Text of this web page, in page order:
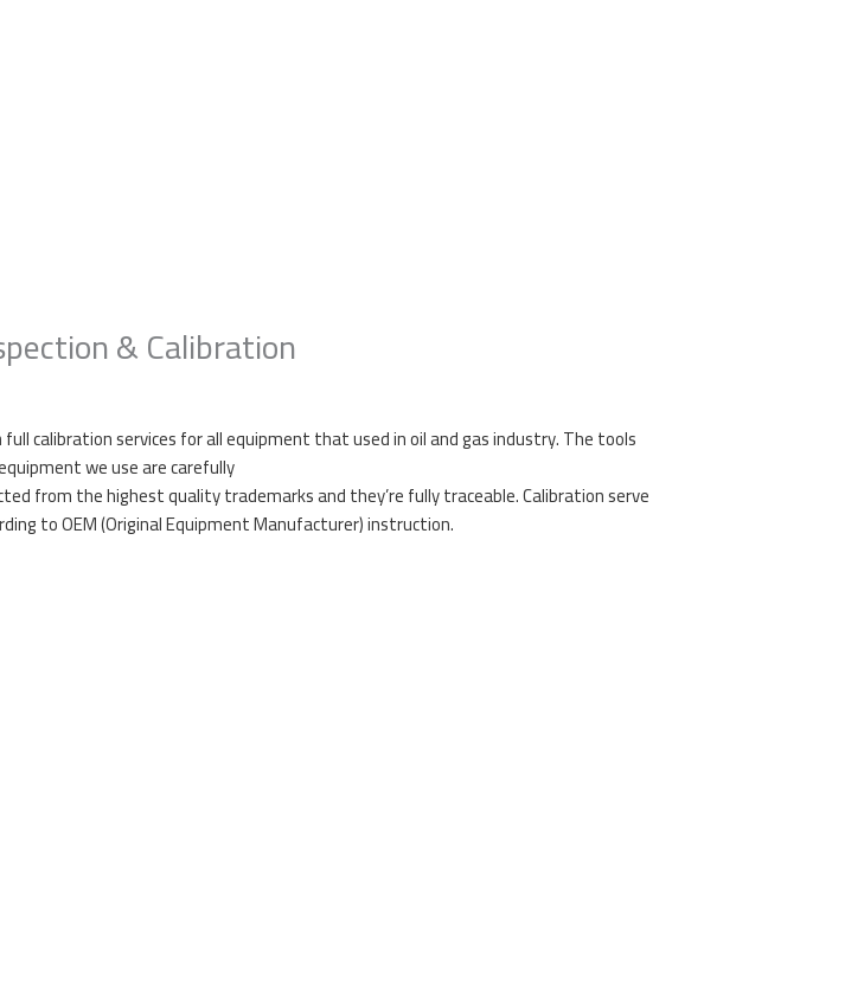
& Calibration
calibration services for all equipment that used in oil and gas industry. The tools
we use are carefully
from the highest quality trademarks and they’re fully traceable. Calibration serve
to OEM (Original Equipment Manufacturer) instruction.